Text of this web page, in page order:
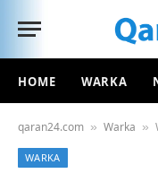
HOME WARKA
qaran24.com » Warka »
WARKA